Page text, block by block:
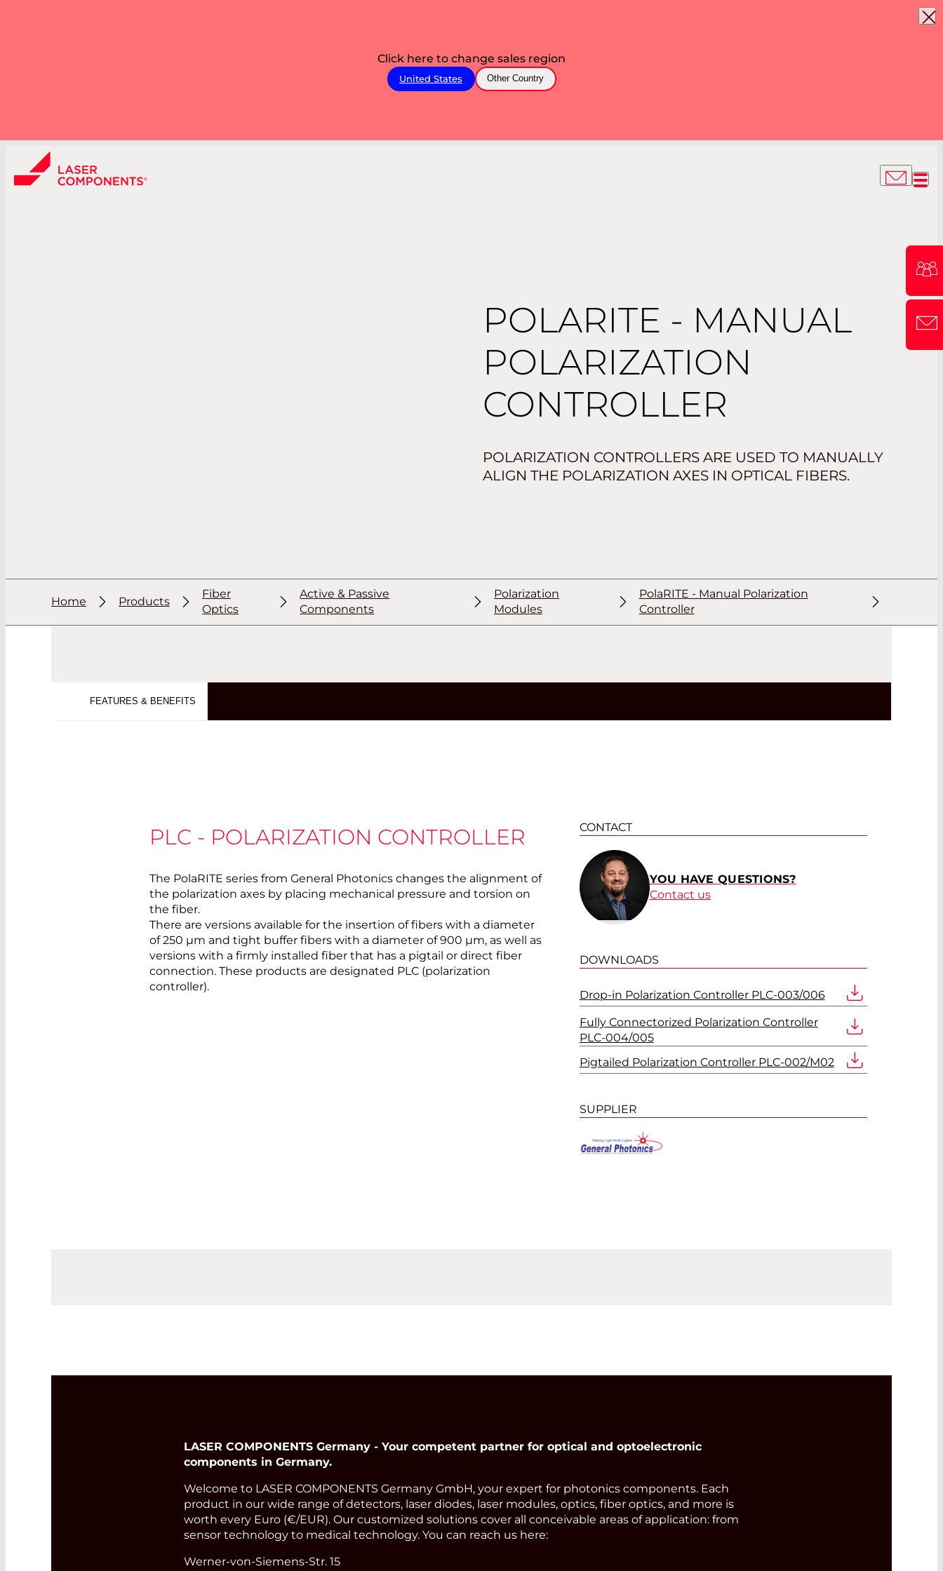
Click here to change sales region
United States Other Country
POLARITE - MANUAL
POLARIZATION
CONTROLLER
POLARIZATION CONTROLLERS ARE USED TO MANUALLY
ALIGN THE POLARIZATION AXES IN OPTICAL FIBERS.
Home Products
Fiber
Optics
Active & Passive
Components
Polarization
Modules
PolaRITE - Manual Polarization
Controller
FEATURES & BENEFITS
PLC - POLARIZATION CONTROLLER
The PolaRITE series from General Photonics changes the alignment of
the polarization axes by placing mechanical pressure and torsion on
the fiber.
There are versions available for the insertion of fibers with a diameter
of 250 µm and tight buffer fibers with a diameter of 900 µm, as well as
versions with a firmly installed fiber that has a pigtail or direct fiber
connection. These products are designated PLC (polarization
controller).
CONTACT
YOU HAVE QUESTIONS?
Contact us
DOWNLOADS
Drop-in Polarization Controller PLC-003/006
Fully Connectorized Polarization Controller
PLC-004/005
Pigtailed Polarization Controller PLC-002/M02
SUPPLIER
LASER COMPONENTS Germany - Your competent partner for optical and optoelectronic
components in Germany.
Welcome to LASER COMPONENTS Germany GmbH, your expert for photonics components. Each
product in our wide range of detectors, laser diodes, laser modules, optics, fiber optics, and more is
worth every Euro (€/EUR). Our customized solutions cover all conceivable areas of application: from
sensor technology to medical technology. You can reach us here:
Werner-von-Siemens-Str. 15